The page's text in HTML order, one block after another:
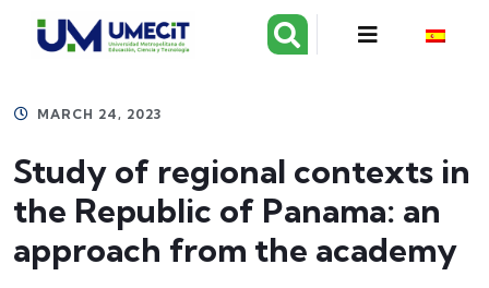
MARCH 24, 2023
Study of regional contexts in
the Republic of Panama: an
approach from the academy